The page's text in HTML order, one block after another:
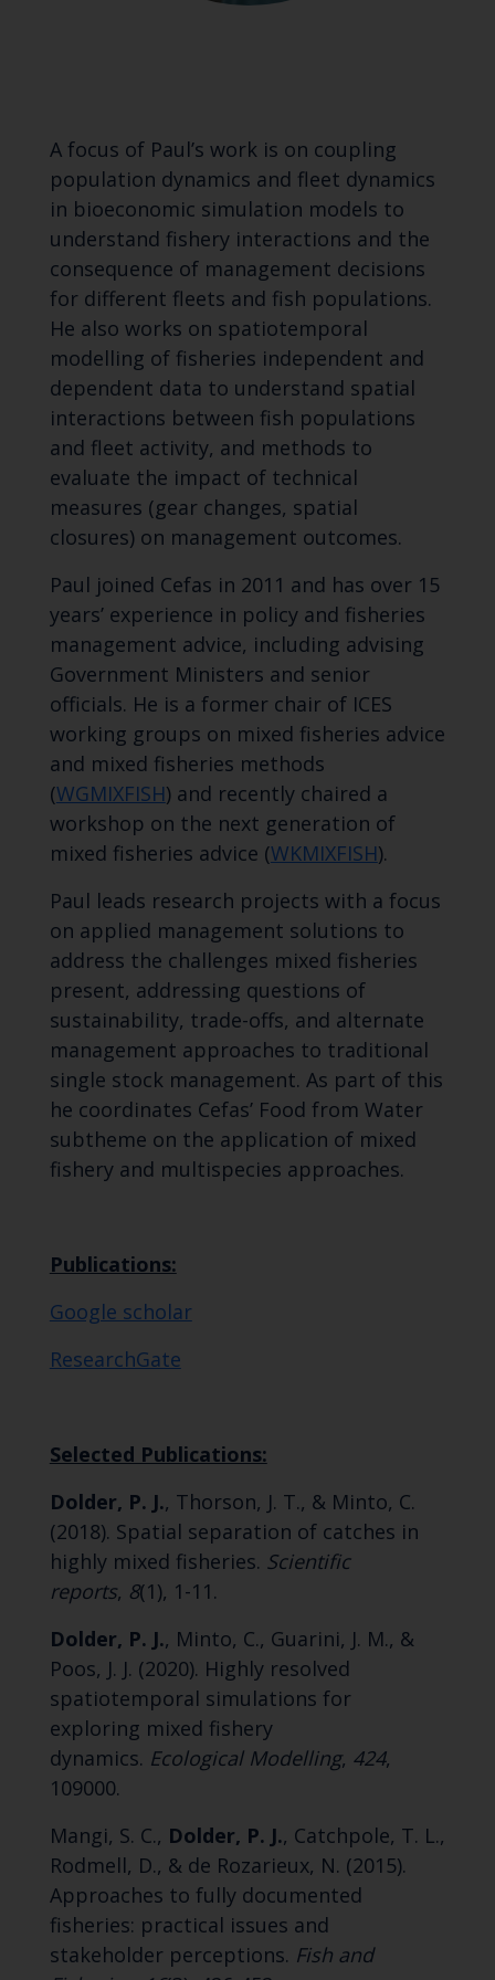
A focus of Paul’s work is on coupling
population dynamics and fleet dynamics
in bioeconomic simulation models to
understand fishery interactions and the
consequence of management decisions
for different fleets and fish populations.
He also works on spatiotemporal
modelling of fisheries independent and
dependent data to understand spatial
interactions between fish populations
and fleet activity, and methods to
evaluate the impact of technical
measures (gear changes, spatial
closures) on management outcomes.
Paul joined Cefas in 2011 and has over 15
years’ experience in policy and fisheries
management advice, including advising
Government Ministers and senior
officials. He is a former chair of ICES
working groups on mixed fisheries advice
and mixed fisheries methods
(WGMIXFISH) and recently chaired a
workshop on the next generation of
mixed fisheries advice (WKMIXFISH).
Paul leads research projects with a focus
on applied management solutions to
address the challenges mixed fisheries
present, addressing questions of
sustainability, trade-offs, and alternate
management approaches to traditional
single stock management. As part of this
he coordinates Cefas’ Food from Water
subtheme on the application of mixed
fishery and multispecies approaches.
Publications:
Google scholar
ResearchGate
Selected Publications:
Dolder, P. J., Thorson, J. T., & Minto, C.
(2018). Spatial separation of catches in
highly mixed fisheries. Scientific
reports, 8(1), 1-11.
Dolder, P. J., Minto, C., Guarini, J. M., &
Poos, J. J. (2020). Highly resolved
spatiotemporal simulations for
exploring mixed fishery
dynamics. Ecological Modelling, 424,
109000.
Mangi, S. C., Dolder, P. J., Catchpole, T. L.,
Rodmell, D., & de Rozarieux, N. (2015).
Approaches to fully documented
fisheries: practical issues and
stakeholder perceptions. Fish and